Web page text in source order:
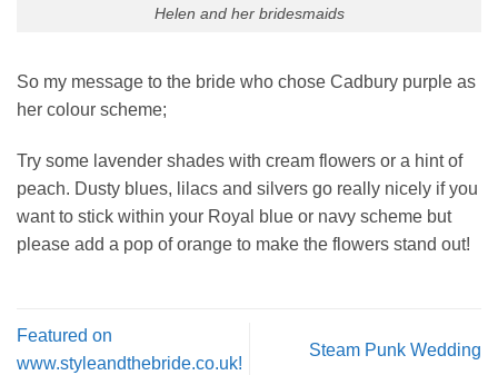
Helen and her bridesmaids
So my message to the bride who chose Cadbury purple as
her colour scheme;
Try some lavender shades with cream flowers or a hint of
peach. Dusty blues, lilacs and silvers go really nicely if you
want to stick within your Royal blue or navy scheme but
please add a pop of orange to make the flowers stand out!
Featured on
www.styleandthebride.co.uk!
Steam Punk Wedding